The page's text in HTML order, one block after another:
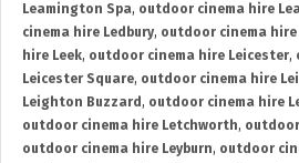
Leamington Spa, outdoor cinema hire
cinema hire Ledbury, outdoor cinema hire
hire Leek, outdoor cinema hire Leicester,
Leicester Square, outdoor cinema hire
Leighton Buzzard , outdoor cinema hire
outdoor cinema hire Letchworth,
outdoor cinema hire Leyburn, outdoor